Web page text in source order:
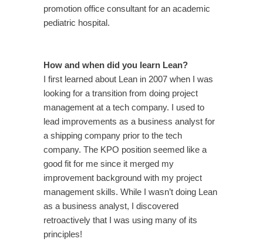
promotion office consultant for an academic
pediatric hospital.
How and when did you learn Lean?
I first learned about Lean in 2007 when I was
looking for a transition from doing project
management at a tech company. I used to
lead improvements as a business analyst for
a shipping company prior to the tech
company. The KPO position seemed like a
good fit for me since it merged my
improvement background with my project
management skills. While I wasn’t doing Lean
as a business analyst, I discovered
retroactively that I was using many of its
principles!